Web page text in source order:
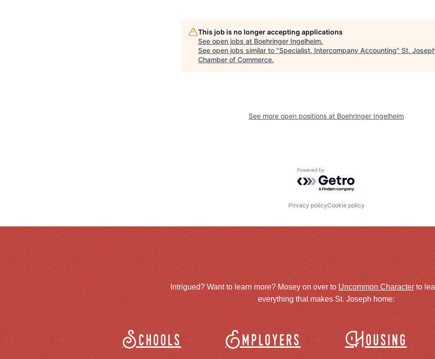
This job is no longer accepting applications
See open jobs at Boehringer Ingelheim.
See open jobs similar to "Specialist, Intercompany Accounting" St.
Chamber of Commerce.
See more open positions at Boehringer Ingelheim
Powered by Getro.com
Privacy policyCookie policy
Intrigued? Want to learn more? Mosey on over to Uncommon Characterto
everything that makes St. Joseph home:
Schools Employers Housing